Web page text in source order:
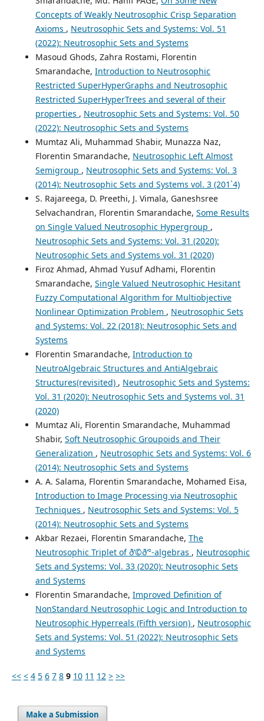
Concepts of Weakly Neutrosophic Crisp Separation
Axioms , Neutrosophic Sets and Systems: Vol. 51
(2022): Neutrosophic Sets and Systems
Masoud Ghods, Zahra Rostami, Florentin
Smarandache, Introduction to Neutrosophic
Restricted SuperHyperGraphs and Neutrosophic
Restricted SuperHyperTrees and several of their
properties , Neutrosophic Sets and Systems: Vol. 50
(2022): Neutrosophic Sets and Systems
Mumtaz Ali, Muhammad Shabir, Munazza Naz,
Florentin Smarandache, Neutrosophic Left Almost
Semigroup , Neutrosophic Sets and Systems: Vol. 3
(2014): Neutrosophic Sets and Systems vol. 3 (201`4)
S. Rajareega, D. Preethi, J. Vimala, Ganeshsree
Selvachandran, Florentin Smarandache, Some Results
on Single Valued Neutrosophic Hypergroup ,
Neutrosophic Sets and Systems: Vol. 31 (2020):
Neutrosophic Sets and Systems vol. 31 (2020)
Firoz Ahmad, Ahmad Yusuf Adhami, Florentin
Smarandache, Single Valued Neutrosophic Hesitant
Fuzzy Computational Algorithm for Multiobjective
Nonlinear Optimization Problem , Neutrosophic Sets
and Systems: Vol. 22 (2018): Neutrosophic Sets and
Systems
Florentin Smarandache, Introduction to
NeutroAlgebraic Structures and AntiAlgebraic
Structures(revisited) , Neutrosophic Sets and Systems:
Vol. 31 (2020): Neutrosophic Sets and Systems vol. 31
(2020)
Mumtaz Ali, Florentin Smarandache, Muhammad
Shabir, Soft Neutrosophic Groupoids and Their
Generalization , Neutrosophic Sets and Systems: Vol. 6
(2014): Neutrosophic Sets and Systems
A. A. Salama, Florentin Smarandache, Mohamed Eisa,
Introduction to Image Processing via Neutrosophic
Techniques , Neutrosophic Sets and Systems: Vol. 5
(2014): Neutrosophic Sets and Systems
Akbar Rezaei, Florentin Smarandache, The
Neutrosophic Triplet of ð‘©ð‘°-algebras , Neutrosophic
Sets and Systems: Vol. 33 (2020): Neutrosophic Sets
and Systems
Florentin Smarandache, Improved Definition of
NonStandard Neutrosophic Logic and Introduction to
Neutrosophic Hyperreals (Fifth version) , Neutrosophic
Sets and Systems: Vol. 51 (2022): Neutrosophic Sets
and Systems
<< < 4 5 6 7 8 9 10 11 12 > >>
Make a Submission